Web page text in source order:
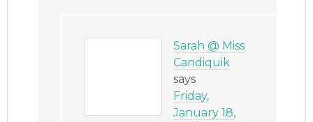
Sarah @ Miss
Candiquik
says
Friday,
January 18,